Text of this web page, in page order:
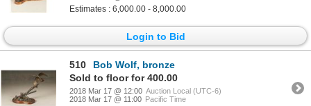
Estimates : 6,000.00 - 8,000.00
Login to Bid
510
Bob Wolf, bronze
Sold to floor for 400.00
2018 Mar 17 @ 12:00 Auction Local (UTC-6)
2018 Mar 17 @ 11:00 Pacific Time